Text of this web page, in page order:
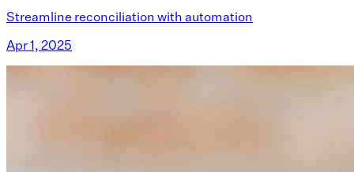
Streamline reconciliation with automation
Apr 1, 2025